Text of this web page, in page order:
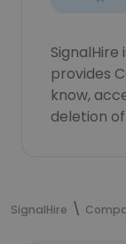
provides
know,
deletion
SignalHire